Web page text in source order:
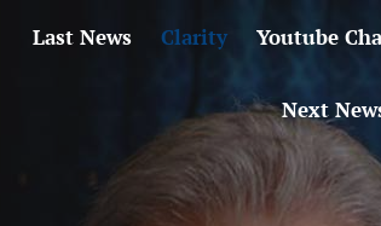
Last News Clarity Youtube
Next